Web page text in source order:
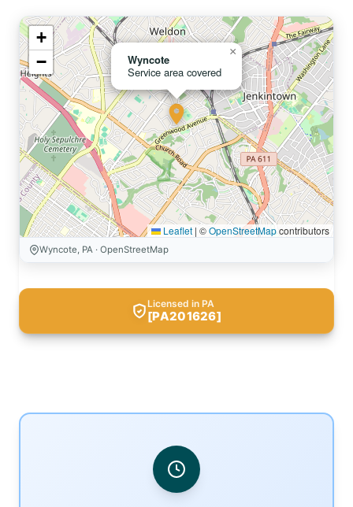
Wyncote
Service area covered
×
+
−
Leaflet | ©OpenStreetMapcontributors
Wyncote, PA · OpenStreetMap
Licensed in PA
[PA201626]